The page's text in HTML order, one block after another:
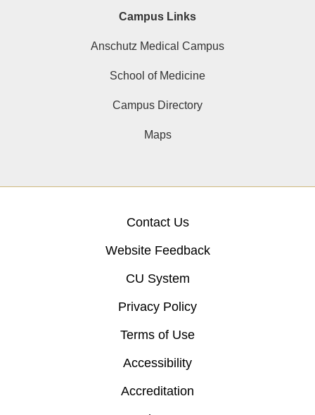
Campus Links
Anschutz Medical Campus
School of Medicine
Campus Directory
Maps
Contact Us
Website Feedback
CU System
Privacy Policy
Terms of Use
Accessibility
Accreditation